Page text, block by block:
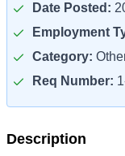
Date Posted:
Employment
Category:
Req Number:
Description